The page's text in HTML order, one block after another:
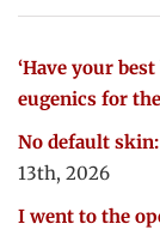
‘Have your
eugenics for
No default
13th, 2026
I went to the